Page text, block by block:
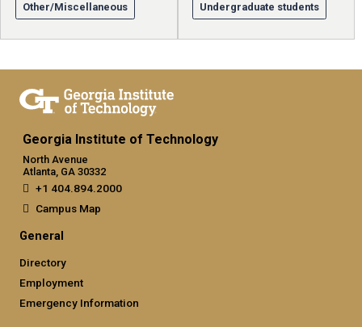
Other/Miscellaneous Undergraduate students
Georgia Institute of Technology
North Avenue
Atlanta, GA 30332
+1 404.894.2000
Campus Map
General
Directory
Employment
Emergency Information